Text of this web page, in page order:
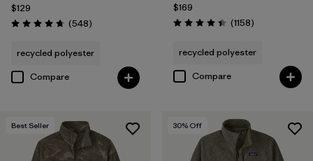
Recycled Materials
Wool (2)
Organic Cotton
Ripstop (1)
$129
Rating: 4.8 / 5 (548Reviews
)
recycled polyester
Compare
$169
Rating: 4.4 / 5 (1158Reviews
)
recycled polyester
Compare
Best Seller 30% Off